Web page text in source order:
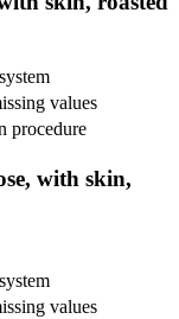
values
procedure
with skin,
values